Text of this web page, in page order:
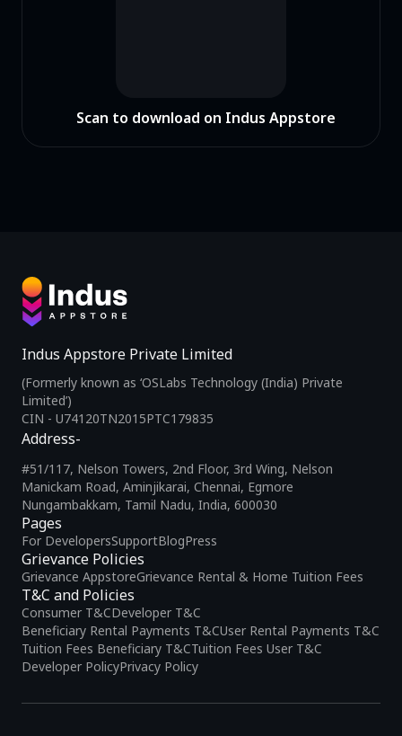
Scan to download on Indus Appstore
Indus Appstore Private Limited
(Formerly known as ‘OSLabs Technology (India) Private
Limited’)
CIN - U74120TN2015PTC179835
Pages
For DevelopersSupportBlogPress
Grievance Policies
Grievance AppstoreGrievance Rental & Home Tuition Fees
T&C and Policies
Consumer T&CDeveloper T&C
Beneficiary Rental Payments T&CUser Rental Payments T&C
Tuition Fees Beneficiary T&CTuition Fees User T&C
Developer PolicyPrivacy Policy
Address-
#51/117, Nelson Towers, 2nd Floor, 3rd Wing, Nelson
Manickam Road, Aminjikarai, Chennai, Egmore
Nungambakkam, Tamil Nadu, India, 600030